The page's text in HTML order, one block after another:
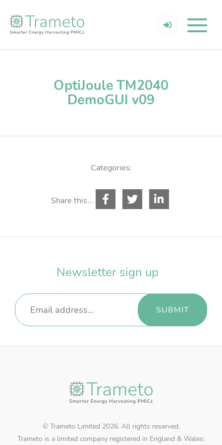
OptiJoule TM2040
DemoGUI v09
Categories:
Share this...
Newsletter sign up
© Trameto Limited 2026. All rights reserved.
Trameto is a limited company registered in England & Wales:
Password*
RECOVER PASSWORD